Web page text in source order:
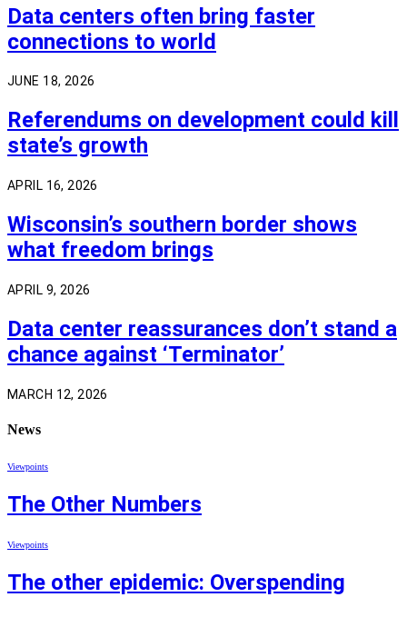
Data centers often bring faster
connections to world
JUNE 18, 2026
Referendums on development could kill
state’s growth
APRIL 16, 2026
Wisconsin’s southern border shows
what freedom brings
APRIL 9, 2026
Data center reassurances don’t stand a
chance against ‘Terminator’
MARCH 12, 2026
News
Viewpoints
The Other Numbers
Viewpoints
The other epidemic: Overspending